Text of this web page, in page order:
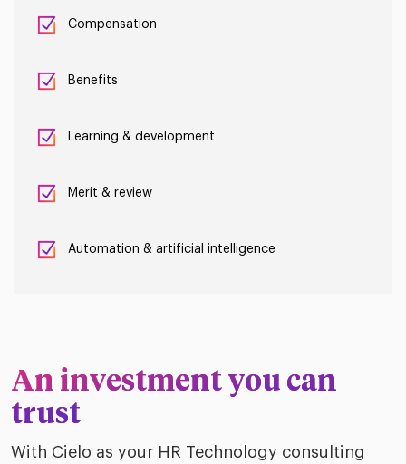
Compensation
Benefits
Learning & development
Merit & review
Automation & artificial intelligence
An investment you can
trust
With Cielo as your HR Technology consulting